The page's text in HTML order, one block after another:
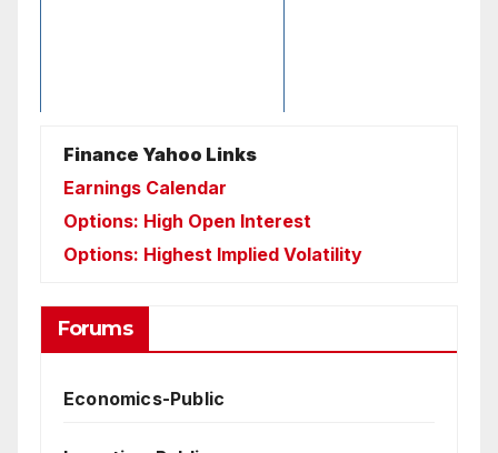
Finance Yahoo Links
Earnings Calendar
Options: High Open Interest
Options: Highest Implied Volatility
Forums
Economics-Public